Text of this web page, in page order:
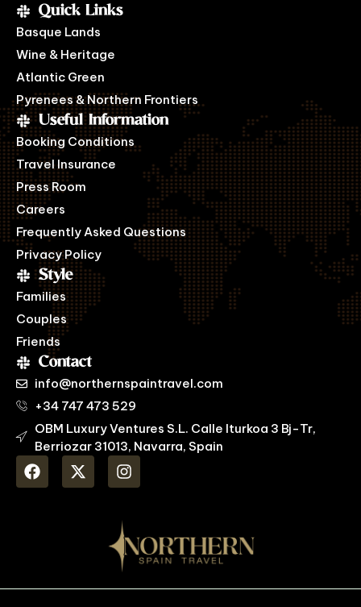
Quick Links
Basque Lands
Wine & Heritage
Atlantic Green
Pyrenees & Northern Frontiers
Useful Information
Booking Conditions
Travel Insurance
Press Room
Careers
Frequently Asked Questions
Privacy Policy
Style
Families
Couples
Friends
Contact
info@northernspaintravel.com
+34 747 473 529
OBM Luxury Ventures S.L. Calle Iturkoa 3 Bj-Tr,
Berriozar 31013, Navarra, Spain